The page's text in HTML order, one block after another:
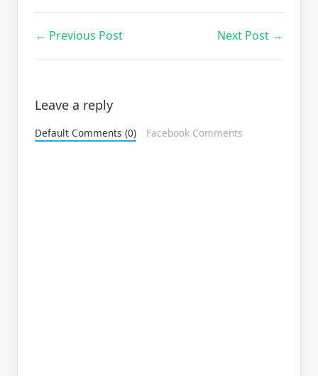
← Previous Post Next Post →
Leave a reply
Default Comments (0) Facebook Comments